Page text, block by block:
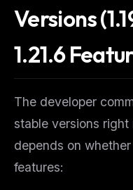
Versions
1.21.6
The developer
stable versions
depends on
features: